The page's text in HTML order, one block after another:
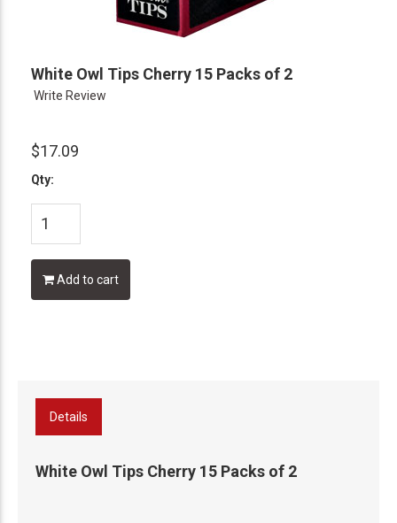
White Owl Tips Cherry 15 Packs of 2
Write Review
$17.09
Qty:
Add to cart
Details
White Owl Tips Cherry 15 Packs of 2